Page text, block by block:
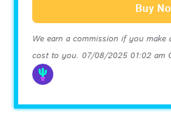
Buy
We earn a commission if you
cost to you. 07/08/2025 01:02 am